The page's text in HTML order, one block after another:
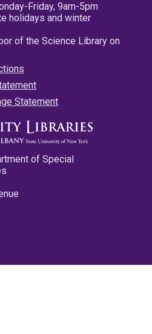
Friday, 9am-5pm
holidays and winter
of the Science Library on
Statement
of Special